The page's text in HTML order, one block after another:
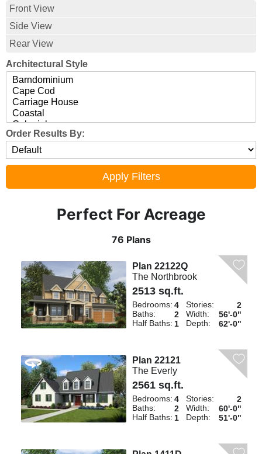
Front View
Side View
Rear View
Architectural Style
Order Results By:
Perfect For Acreage
76 Plans
Plan 22122Q
The Northbrook
2513 sq.ft.
Bedrooms: 4
Baths:
2
Half Baths: 1
Stories:
2
Width:
56'-0"
Depth:
62'-0"
Plan 22121
The Everly
2561 sq.ft.
Bedrooms: 4
Baths:
2
Half Baths: 1
Stories:
2
Width:
60'-0"
Depth:
51'-0"